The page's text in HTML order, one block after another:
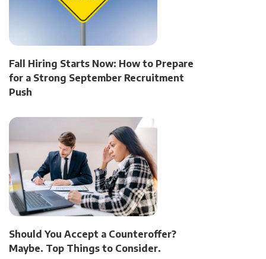
Fall Hiring Starts Now: How to Prepare
for a Strong September Recruitment
Push
Should You Accept a Counteroffer?
Maybe. Top Things to Consider.